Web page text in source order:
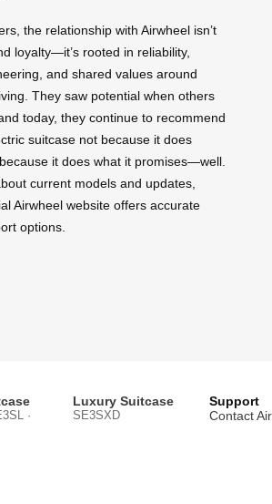
the relationship with Airwheel isn’t
loyalty—it’s rooted in reliability,
and shared values around
They saw potential when others
today, they continue to recommend
suitcase not because it does
it does what it promises—well.
current models and updates,
Airwheel website offers accurate
options.
·
Luxury Suitcase
SE3SXD
Support
Contact